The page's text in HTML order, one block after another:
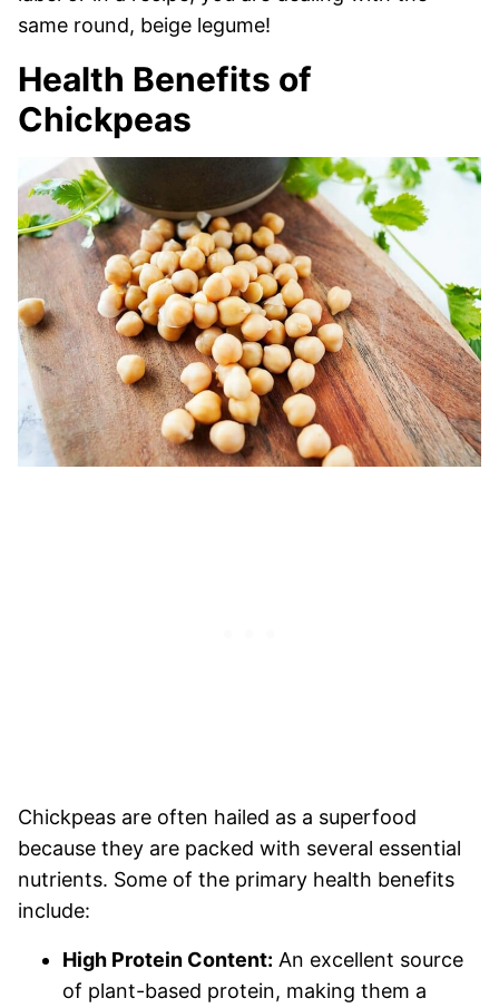
same round, beige legume!
Health Benefits of
Chickpeas
Chickpeas are often hailed as a superfood
because they are packed with several essential
nutrients. Some of the primary health benefits
include:
High Protein Content: An excellent source
of plant-based protein, making them a